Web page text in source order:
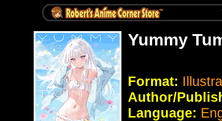
Yummy
Format:
Author/
Language: